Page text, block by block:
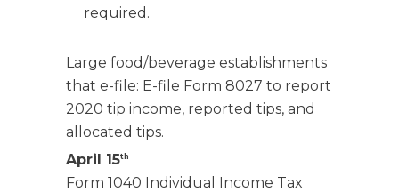
required.
Large food/beverage establishments
that e-file: E-file Form 8027 to report
2020 tip income, reported tips, and
allocated tips.
April 15th
Form 1040 Individual Income Tax